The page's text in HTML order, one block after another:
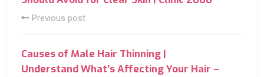
Previous post
Causes of Male Hair Thinning |
Understand What’s Affecting Your Hair –